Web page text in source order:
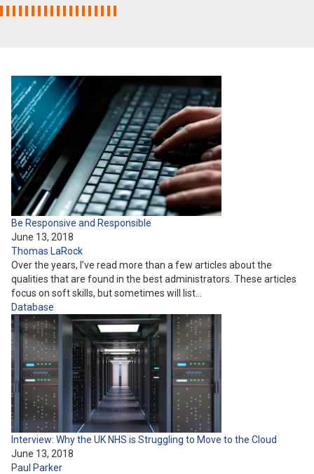
Be Responsive and Responsible
June 13, 2018
Thomas LaRock
Over the years, I’ve read more than a few articles about the
qualities that are found in the best administrators. These articles
focus on soft skills, but sometimes will list…
Database
Interview: Why the UK NHS is Struggling to Move to the Cloud
June 13, 2018
Paul Parker